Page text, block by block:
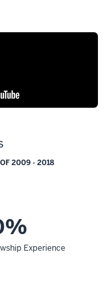
2009 - 2018
Experience